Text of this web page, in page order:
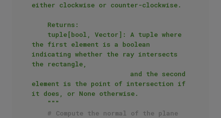
either clockwise or counter-clockwise.
the first element is a boolean
indicating whether the ray intersects
the rectangle,
element is the point of intersection if
it does, or None otherwise.
    """
# Compute the normal of the plane